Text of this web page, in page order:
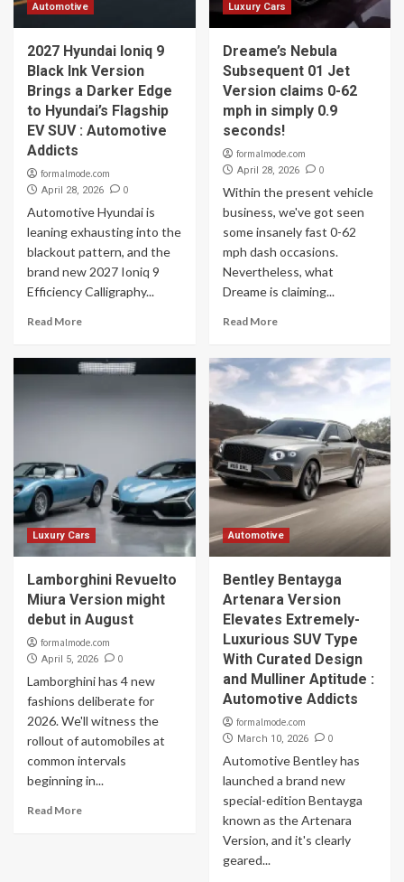
Automotive
2027 Hyundai Ioniq 9
Black Ink Version
Brings a Darker Edge
to Hyundai’s Flagship
EV SUV : Automotive
Addicts
formalmode.com
April 28, 2026 0
Automotive Hyundai is
leaning exhausting into the
blackout pattern, and the
brand new 2027 Ioniq 9
Efficiency Calligraphy...
Read More
Luxury Cars
Dreame’s Nebula
Subsequent 01 Jet
Version claims 0-62
mph in simply 0.9
seconds!
formalmode.com
April 28, 2026 0
Within the present vehicle
business, we've got seen
some insanely fast 0-62
mph dash occasions.
Nevertheless, what
Dreame is claiming...
Read More
Luxury Cars
Lamborghini Revuelto
Miura Version might
debut in August
formalmode.com
April 5, 2026 0
Lamborghini has 4 new
fashions deliberate for
2026. We'll witness the
rollout of automobiles at
common intervals
beginning in...
Read More
Automotive
Bentley Bentayga
Artenara Version
Elevates Extremely-
Luxurious SUV Type
With Curated Design
and Mulliner Aptitude :
Automotive Addicts
formalmode.com
March 10, 2026 0
Automotive Bentley has
launched a brand new
special-edition Bentayga
known as the Artenara
Version, and it's clearly
geared...